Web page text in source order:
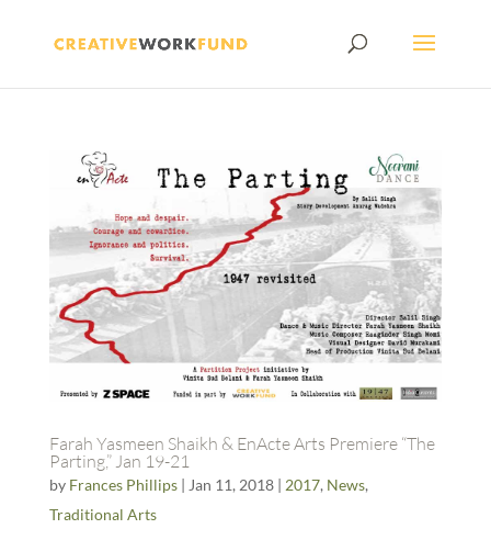
Farah Yasmeen Shaikh & EnActe Arts Premiere “The
Parting,” Jan 19-21
by Frances Phillips| Jan 11, 2018| 2017, News,
Traditional Arts